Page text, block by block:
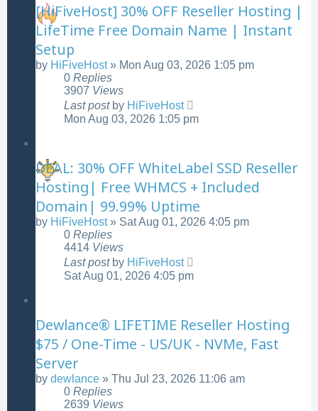
[HiFiveHost] 30% OFF Reseller Hosting |
LifeTime Free Domain Name | Instant
Setup
by HiFiveHost» Mon Aug 03, 2026 1:05 pm
0 Replies
3907 Views
Last post by HiFiveHost
Mon Aug 03, 2026 1:05 pm
DEAL: 30% OFF WhiteLabel SSD Reseller
Hosting| Free WHMCS + Included
Domain| 99.99% Uptime
by HiFiveHost» Sat Aug 01, 2026 4:05 pm
0 Replies
4414 Views
Last post by HiFiveHost
Sat Aug 01, 2026 4:05 pm
Dewlance® LIFETIME Reseller Hosting
$75 / One-Time - US/UK - NVMe, Fast
Server
by dewlance » Thu Jul 23, 2026 11:06 am
0 Replies
2639 Views